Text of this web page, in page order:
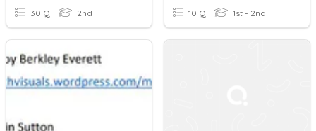
30 Q 2nd 10 Q 1st - 2nd